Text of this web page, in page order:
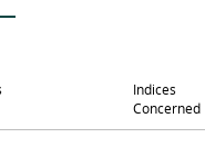
Indices
Concerned